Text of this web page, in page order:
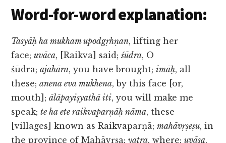
Word-for-word explanation:
Tasyāḥ ha mukham upodgṛhṇan, lifting her
face;uvāca, [Raikva] said;śūdra, O
śūdra;ajahāra, you have brought;imāḥ, all
these;anena eva mukhena, by this face [or,
mouth];ālāpayiṣyathā iti, you will make me
speak;te ha ete raikvaparṇāḥ nāma, these
[villages] known as Raikvaparṇā;mahāvṛṣeṣu, in
the province of Mahāvṛṣa;yatra, where;uvāsa,